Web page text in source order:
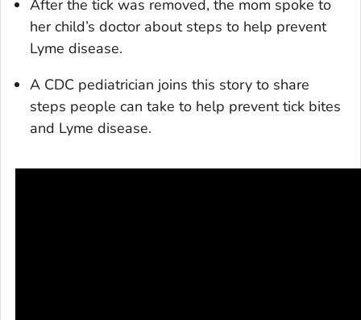
After the tick was removed, the mom spoke to
her child’s doctor about steps to help prevent
Lyme disease.
A CDC pediatrician joins this story to share
steps people can take to help prevent tick bites
and Lyme disease.